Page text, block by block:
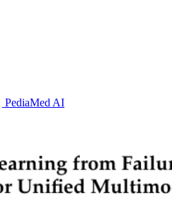
PediaMed AI